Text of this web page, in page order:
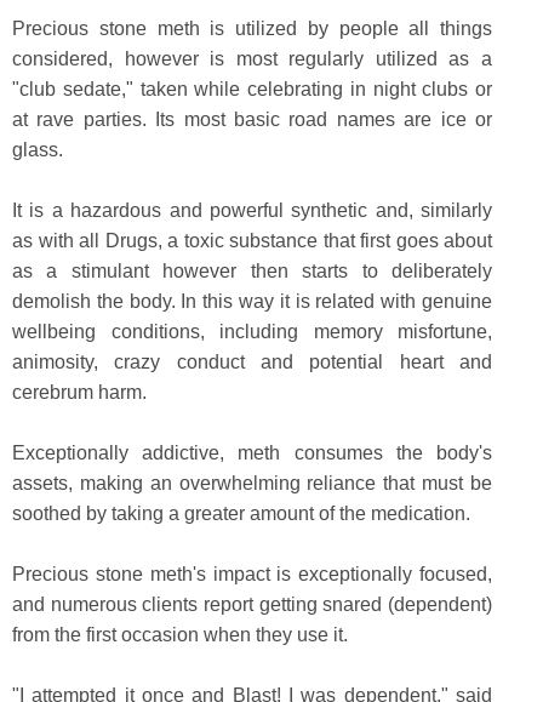
Precious stone meth is utilized by people all things
considered, however is most regularly utilized as a
"club sedate," taken while celebrating in night clubs or
at rave parties. Its most basic road names are ice or
glass.
It is a hazardous and powerful synthetic and, similarly
as with all Drugs, a toxic substance that first goes about
as a stimulant however then starts to deliberately
demolish the body. In this way it is related with genuine
wellbeing conditions, including memory misfortune,
animosity, crazy conduct and potential heart and
cerebrum harm.
Exceptionally addictive, meth consumes the body's
assets, making an overwhelming reliance that must be
soothed by taking a greater amount of the medication.
Precious stone meth's impact is exceptionally focused,
and numerous clients report getting snared (dependent)
from the first occasion when they use it.
"I attempted it once and Blast! I was dependent," said